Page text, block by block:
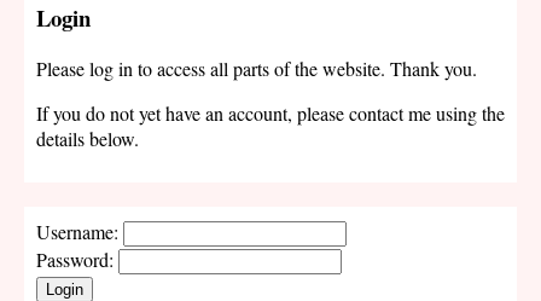
Login
Please log in to access all parts of the website. Thank you.
If you do not yet have an account, please contact me using the
details below.
Username:
Password:
Login